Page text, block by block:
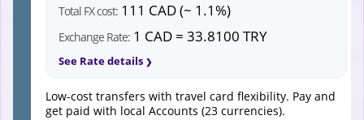
Total FX cost: 111 CAD (~ 1.1%)
Exchange Rate: 1 CAD = 33.8100 TRY
See Rate details
Low-cost transfers with travel card flexibility. Pay and
get paid with local Accounts (23 currencies).